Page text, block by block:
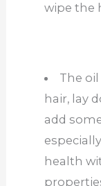
wipe the
The
hair, lay
add
health